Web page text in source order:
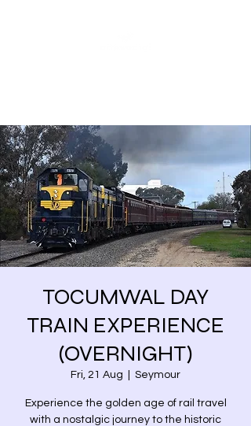
TOCUMWAL DAY
TRAIN EXPERIENCE
(OVERNIGHT)
Fri, 21 Aug Seymour
Experience the golden age of rail travel
with a nostalgic journey to the historic